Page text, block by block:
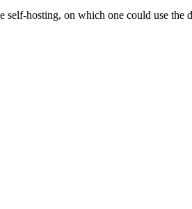
self-hosting, on which one could use the